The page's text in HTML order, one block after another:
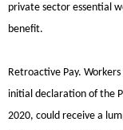
private sector essential
benefit.
Retroactive Pay.
initial declaration of the
2020, could receive a